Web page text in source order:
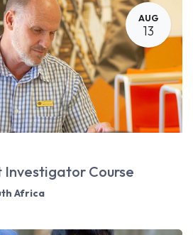
AUG
13
Investigator Course
Africa